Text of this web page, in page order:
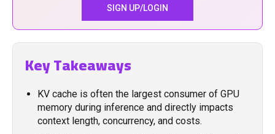
SIGN UP/LOGIN
Key Takeaways
KV cache is often the largest consumer of GPU
memory during inference and directly impacts
context length, concurrency, and costs.